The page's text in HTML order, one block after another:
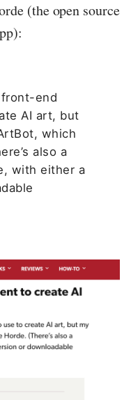
(the open source
end
AI art, but
which
also a
with either a